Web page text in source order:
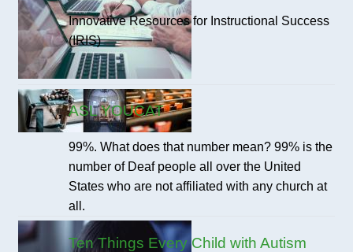
Innovative Resources for Instructional Success
(IRIS)
ASL YOUCAT
99%. What does that number mean? 99% is the
number of Deaf people all over the United
States who are not affiliated with any church at
all.
Ten Things Every Child with Autism